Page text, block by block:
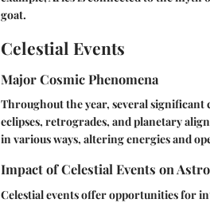
goat.
Celestial Events
Major Cosmic Phenomena
Throughout the year, several significant
eclipses, retrogrades, and planetary
in various ways, altering energies and
Impact of Celestial Events on
Celestial events offer opportunities for